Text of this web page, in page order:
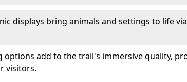
displays bring animals and settings to life
options add to the trail's immersive quality,
visitors.